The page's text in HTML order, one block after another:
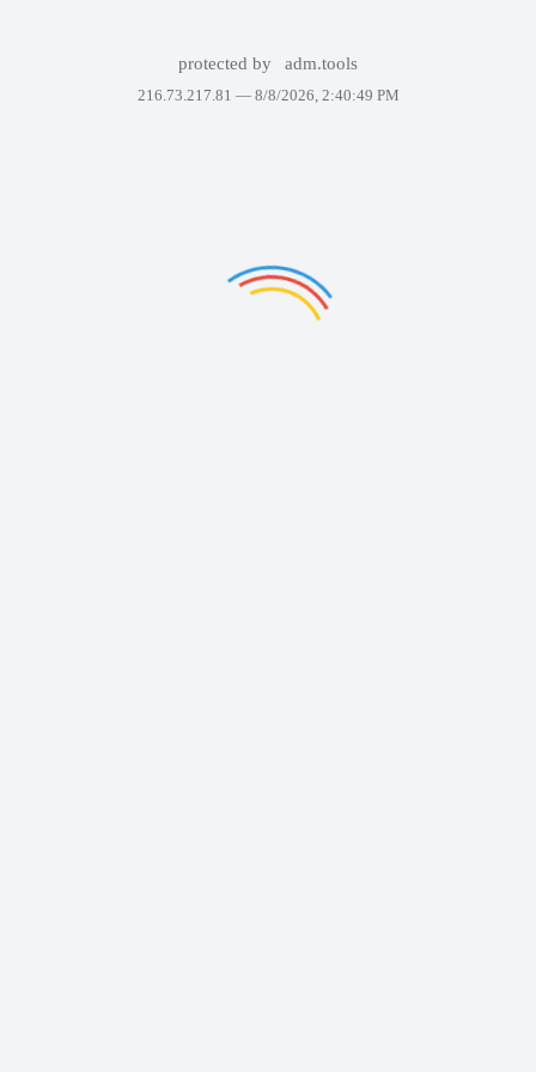
protected by adm.tools
216.73.217.81 — 8/8/2026, 2:40:49 PM